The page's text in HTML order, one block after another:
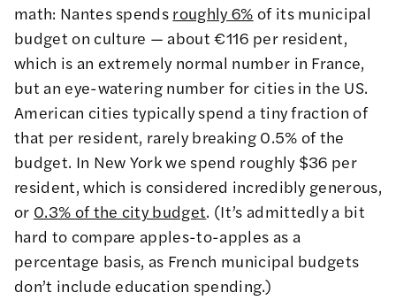
math: Nantes spends roughly 6% of its municipal
budget on culture — about €116 per resident,
which is an extremely normal number in France,
but an eye-watering number for cities in the US.
American cities typically spend a tiny fraction of
that per resident, rarely breaking 0.5% of the
budget. In New York we spend roughly $36 per
resident, which is considered incredibly generous,
or 0.3% of the city budget. (It’s admittedly a bit
hard to compare apples-to-apples as a
percentage basis, as French municipal budgets
don’t include education spending.)